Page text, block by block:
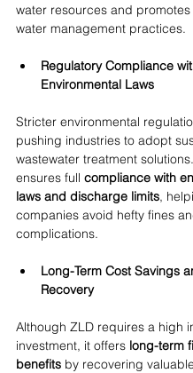
water resources and
water management practices.
Regulatory Compliance
Environmental Laws
Stricter environmental
pushing industries to adopt
wastewater treatment
ensures full compliance with
laws and discharge limits,
companies avoid hefty fines
complications.
Long-Term Cost Savings
Recovery
Although ZLD requires a high
investment, it offers long-term
benefits by recovering